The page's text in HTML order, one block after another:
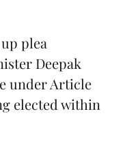
plea
Deepak
under Article
elected within